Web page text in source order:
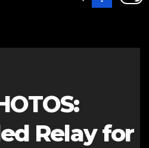
Relay for